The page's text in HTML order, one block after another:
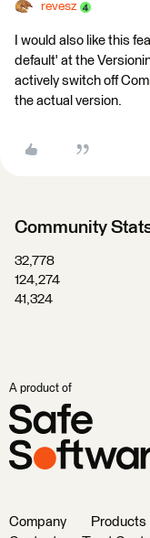
revesz
I would also like this
default' at the
actively switch off
the actual version.
Community
32,778
124,274
41,324
A product of
Company Products